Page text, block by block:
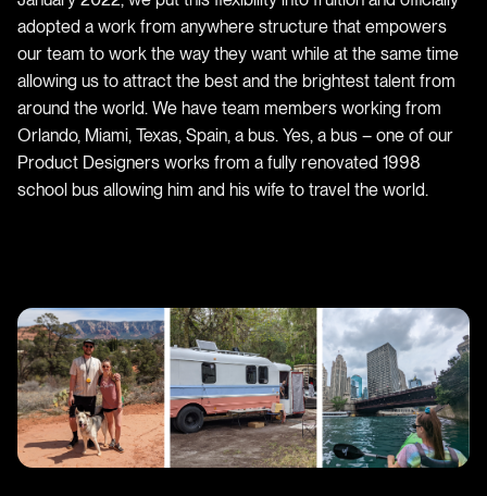
adopted a work from anywhere structure that empowers
our team to work the way they want while at the same time
allowing us to attract the best and the brightest talent from
around the world. We have team members working from
Orlando, Miami, Texas, Spain, a bus. Yes, a bus – one of our
Product Designers works from a fully renovated 1998
school bus allowing him and his wife to travel the world.